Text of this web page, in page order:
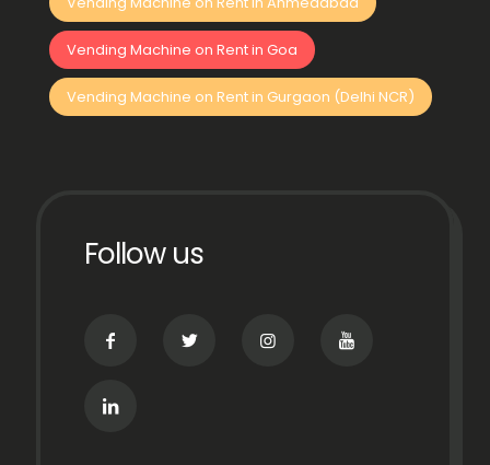
Vending Machine on Rent in Goa
Vending Machine on Rent in Gurgaon (Delhi NCR)
Follow us